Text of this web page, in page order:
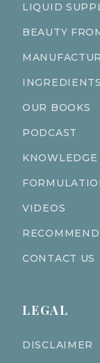
LIQUID
BEAUTY
INGREDIENTS
OUR BOOKS
PODCAST
KNOWLEDGE
VIDEOS
CONTACT US
LEGAL
DISCLAIMER